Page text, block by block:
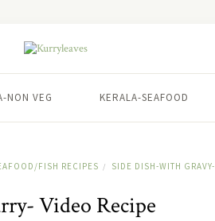
NON VEG KERALA-SEAFOOD
FISH RECIPES /
SIDE DISH-WITH GRAVY-
Video Recipe